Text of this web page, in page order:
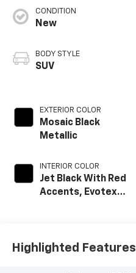
CONDITION
New
BODY STYLE
SUV
EXTERIOR COLOR
Mosaic Black
Metallic
INTERIOR COLOR
Jet Black With Red
Accents, Evotex
Highlighted Features